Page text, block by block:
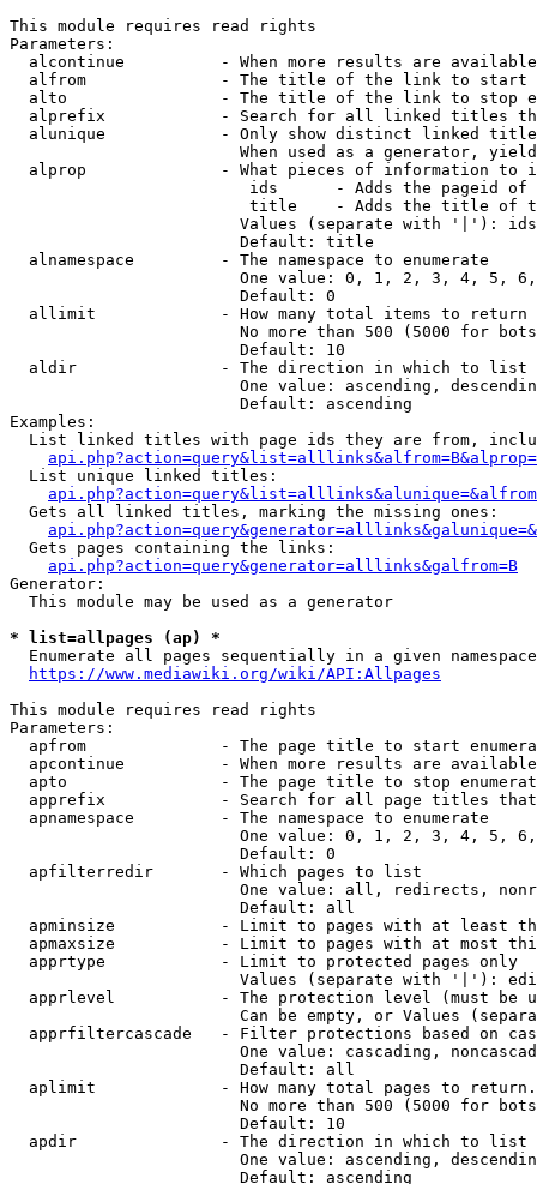
This module requires read rights
Parameters:
alcontinue          - When more results are
alfrom              - The title of the link to start
alto                - The title of the link to stop
alprefix            - Search for all linked titles
alunique            - Only show distinct linked
When used as a generator,
alprop              - What pieces of information to
ids      - Adds the pageid
title    - Adds the title of
Values (separate with '|'):
                        Default: title
  alnamespace         - The namespace to enumerate
One value: 0, 1, 2, 3, 4, 5,
                        Default: 0
  allimit             - How many total items to return
No more than 500 (5000 for
                        Default: 10
  aldir               - The direction in which to list
One value: ascending,
                        Default: ascending
Examples:
List linked titles with page ids they are from,
  List unique linked titles:
  Gets all linked titles, marking the missing ones:
  Gets pages containing the links:
api.php?action=query&generator=alllinks&galfrom=B
Generator:
  This module may be used as a generator
* list=allpages (ap) *
Enumerate all pages sequentially in a given
https://www.mediawiki.org/wiki/API:Allpages
This module requires read rights
Parameters:
apfrom              - The page title to start
apcontinue          - When more results are
apto                - The page title to stop
apprefix            - Search for all page titles
  apnamespace         - The namespace to enumerate
One value: 0, 1, 2, 3, 4, 5,
                        Default: 0
  apfilterredir       - Which pages to list
One value: all, redirects,
                        Default: all
apminsize           - Limit to pages with at least
apmaxsize           - Limit to pages with at most
  apprtype            - Limit to protected pages only
Values (separate with '|'):
apprlevel           - The protection level (must be
Can be empty, or Values
apprfiltercascade   - Filter protections based on
One value: cascading,
                        Default: all
  aplimit             - How many total pages to return.
No more than 500 (5000 for
                        Default: 10
  apdir               - The direction in which to list
One value: ascending,
                        Default: ascending